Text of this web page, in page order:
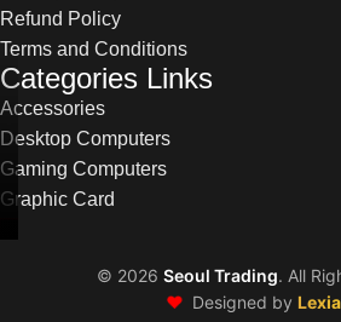
Refund Policy
Terms and Conditions
Categories Links
Accessories
Desktop Computers
Gaming Computers
Graphic Card
© 2026 Seoul Trading. All
❤️ Designed by